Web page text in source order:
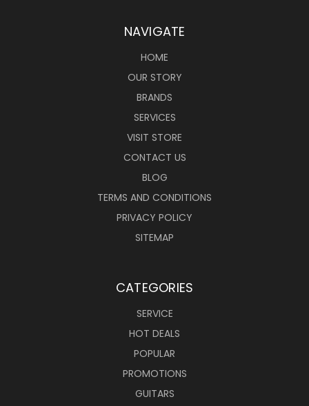
NAVIGATE
HOME
OUR STORY
BRANDS
SERVICES
VISIT STORE
CONTACT US
BLOG
TERMS AND CONDITIONS
PRIVACY POLICY
SITEMAP
CATEGORIES
SERVICE
HOT DEALS
POPULAR
PROMOTIONS
GUITARS